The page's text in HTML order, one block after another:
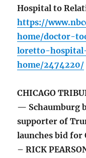
Hospital to
https://
home/doctor-
loretto-
home/2474220/
CHICAGO
— Schaumburg
supporter of
launches bid
– RICK